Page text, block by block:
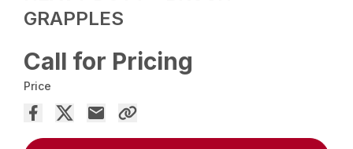
GRAPPLES
Call for Pricing
Price